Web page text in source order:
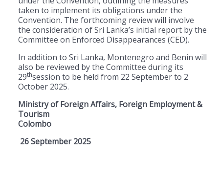
taken to implement its obligations under the
Convention. The forthcoming review will involve
the consideration of Sri Lanka’s initial report by the
Committee on Enforced Disappearances (CED).
In addition to Sri Lanka, Montenegro and Benin will
also be reviewed by the Committee during its
29thsession to be held from 22 September to 2
October 2025.
Ministry of Foreign Affairs, Foreign Employment &
Tourism
Colombo
26 September 2025